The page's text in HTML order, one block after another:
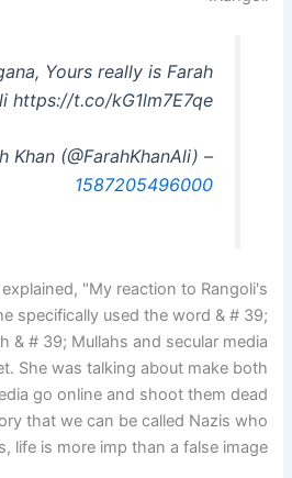
Yours really is Farah
https://t.co/kG1lm7E7qe
– Farah Khan (@FarahKhanAli)
1587205496000
"My reaction to Rangoli's
specifically used the word & # 39;
& # 39; Mullahs and secular media
She was talking about make both
go online and shoot them dead
that we can be called Nazis who
life is more imp than a false image. "